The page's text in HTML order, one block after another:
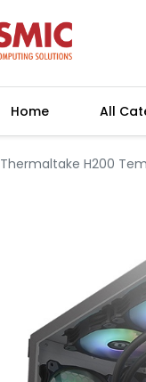
Home All
Thermaltake H200